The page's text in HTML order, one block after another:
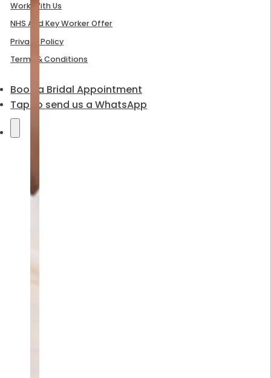
Work With Us
NHS And Key Worker Offer
Privacy Policy
Terms & Conditions
Book a Bridal Appointment
Tap to send us a WhatsApp